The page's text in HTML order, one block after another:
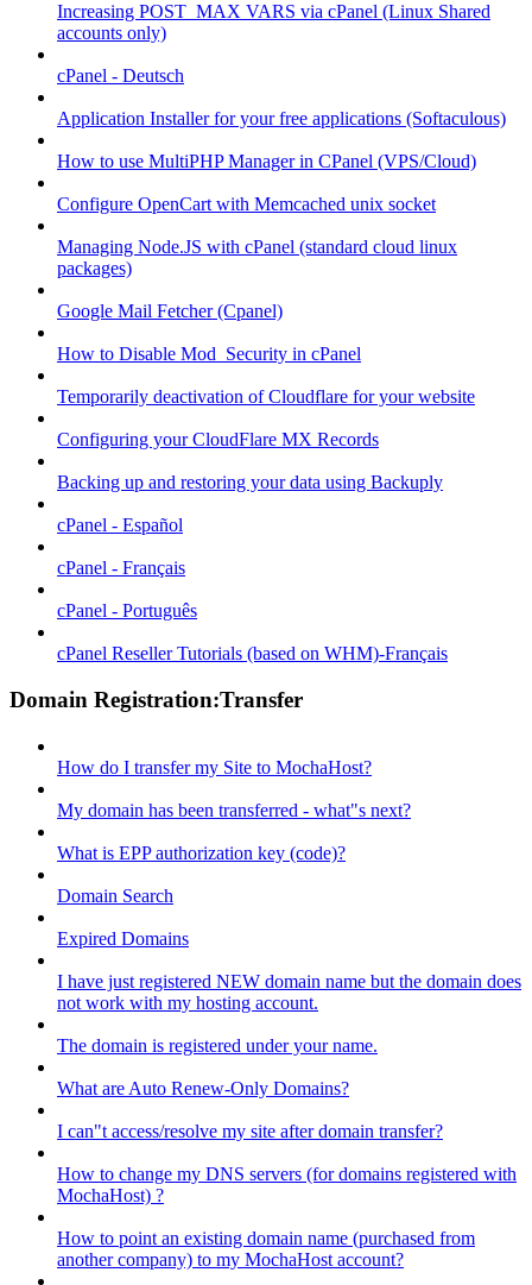
Increasing POST_MAX VARS via cPanel (Linux Shared
accounts only)
cPanel - Deutsch
Application Installer for your free applications (Softaculous)
How to use MultiPHP Manager in CPanel (VPS/Cloud)
Configure OpenCart with Memcached unix socket
Managing Node.JS with cPanel (standard cloud linux
packages)
Google Mail Fetcher (Cpanel)
How to Disable Mod_Security in cPanel
Temporarily deactivation of Cloudflare for your website
Configuring your CloudFlare MX Records
Backing up and restoring your data using Backuply
cPanel - Español
cPanel - Français
cPanel - Português
cPanel Reseller Tutorials (based on WHM)-Français
Domain Registration:Transfer
How do I transfer my Site to MochaHost?
My domain has been transferred - what"s next?
What is EPP authorization key (code)?
Domain Search
Expired Domains
I have just registered NEW domain name but the domain does
not work with my hosting account.
The domain is registered under your name.
What are Auto Renew-Only Domains?
I can"t access/resolve my site after domain transfer?
How to change my DNS servers (for domains registered with
MochaHost) ?
How to point an existing domain name (purchased from
another company) to my MochaHost account?